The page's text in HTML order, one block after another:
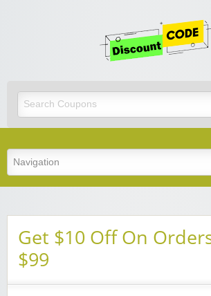
Get $10 Off On
$99